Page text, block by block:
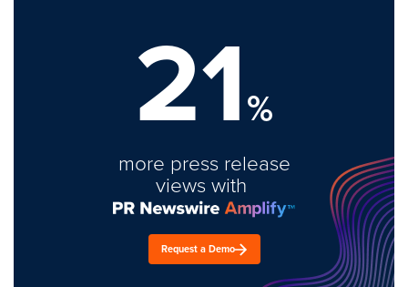
21%
more press release
views with
Request a Demo